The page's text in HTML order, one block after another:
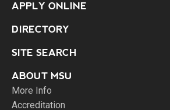
APPLY ONLINE
DIRECTORY
SITE SEARCH
ABOUT MSU
More Info
Accreditation